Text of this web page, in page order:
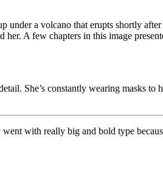
a volcano that erupts shortly after
A few chapters in this image
She’s constantly wearing masks to
with really big and bold type